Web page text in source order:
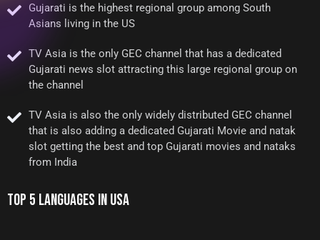
Gujarati is the highest regional group among South
Asians living in the US
TV Asia is the only GEC channel that has a dedicated
Gujarati news slot attracting this large regional group on
the channel
TV Asia is also the only widely distributed GEC channel
that is also adding a dedicated Gujarati Movie and natak
slot getting the best and top Gujarati movies and nataks
from India
TOP 5 LANGUAGES IN USA